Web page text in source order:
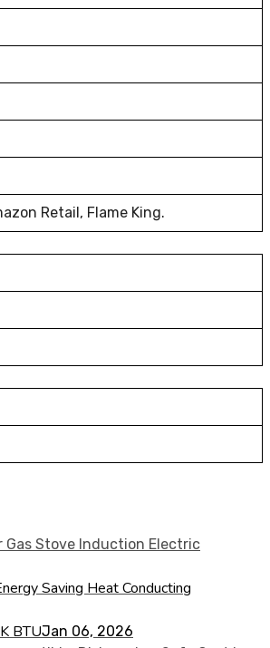
Retail, Flame King.
Saving Heat Conducting
BTUJan 06, 2026